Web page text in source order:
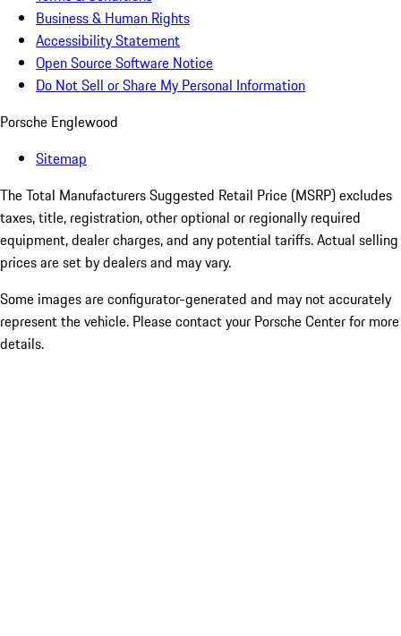
Business & Human Rights
Accessibility Statement
Open Source Software Notice
Do Not Sell or Share My Personal Information
Porsche Englewood
Sitemap
The Total Manufacturers Suggested Retail Price (MSRP) excludes
taxes, title, registration, other optional or regionally required
equipment, dealer charges, and any potential tariffs. Actual selling
prices are set by dealers and may vary.
Some images are configurator-generated and may not accurately
represent the vehicle. Please contact your Porsche Center for more
details.